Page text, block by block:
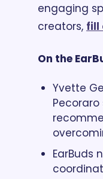
engaging
creators, fill
On the
Yvette
Pecoraro
EarBuds